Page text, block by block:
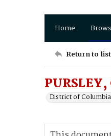
Home
Return to list
District of